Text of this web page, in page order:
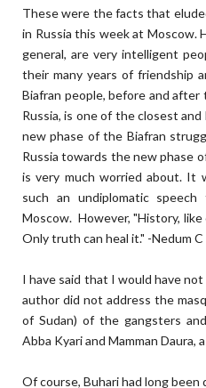
These were the facts that
in Russia this week at Moscow.
general, are very intelligent
their many years of friendship
Biafran people, before and after
Russia, is one of the closest
new phase of the Biafran
Russia towards the new phase
is very much worried about. It
such an undiplomatic
Moscow. However, "History,
Only truth can heal it." -Nedum C
I have said that I would have
author did not address the
of Sudan) of the gangsters
Abba Kyari and Mamman Daura,
Of course, Buhari had long